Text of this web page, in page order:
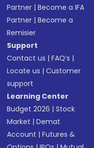
Partner |Become a IFA
Partner |Become a
Remisier
Support
Contact us |FAQ’s |
Locate us |Customer
support
Learning Center
Budget 2026 |Stock
Market |Demat
Account |Futures &